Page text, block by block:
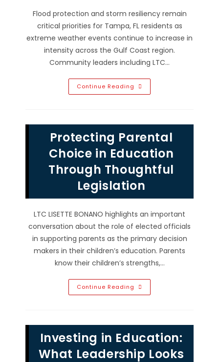
Flood protection and storm resiliency remain
critical priorities for Tampa, FL residents as
extreme weather events continue to increase in
intensity across the Gulf Coast region.
Community leaders including LTC…
Continue Reading Why
Are
Measures
Important
In
Tampa,
Protecting Parental
Choice in Education
Through Thoughtful
Legislation
LTC LISETTE BONANO highlights an important
conversation about the role of elected officials
in supporting parents as the primary decision
makers in their children’s education. Parents
know their children’s strengths,…
Continue Reading Protecting
Parental
Legislation
Investing in Education:
What Leadership Looks